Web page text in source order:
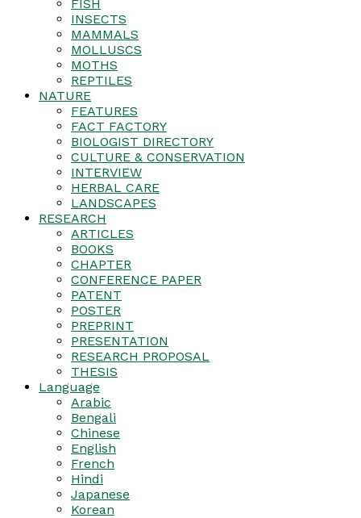
FISH
INSECTS
MAMMALS
MOLLUSCS
MOTHS
REPTILES
NATURE
FEATURES
FACT FACTORY
BIOLOGIST DIRECTORY
CULTURE & CONSERVATION
INTERVIEW
HERBAL CARE
LANDSCAPES
RESEARCH
ARTICLES
BOOKS
CHAPTER
CONFERENCE PAPER
PATENT
POSTER
PREPRINT
PRESENTATION
RESEARCH PROPOSAL
THESIS
Language
Arabic
Bengali
Chinese
English
French
Hindi
Japanese
Korean